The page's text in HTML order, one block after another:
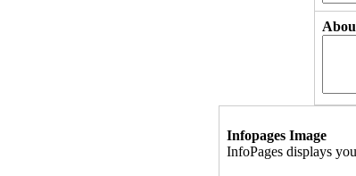
Infopages Image
InfoPages displays